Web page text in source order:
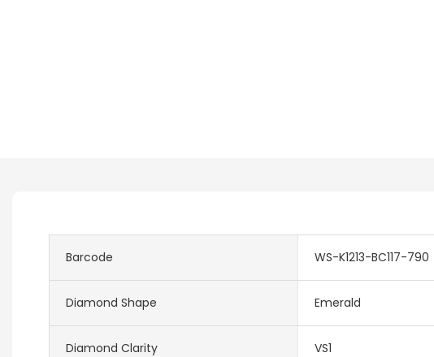
Barcode WS-K1213-BC117-790
Diamond Shape Emerald
Diamond Clarity VS1